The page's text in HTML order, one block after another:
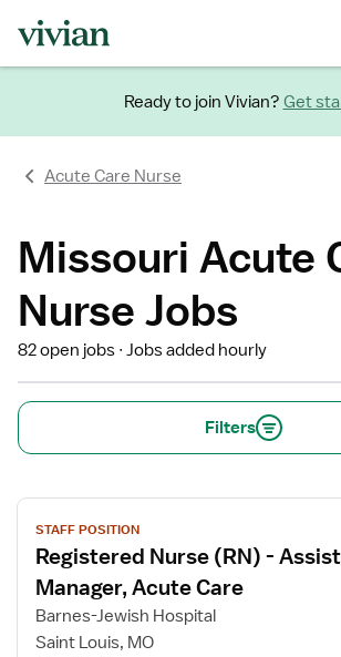
Ready to join Vivian? Get
Acute Care Nurse
Missouri Acute
Nurse Jobs
82 open jobs Jobs added hourly
Filters
View
job
details
for
Registered
Nurse
STAFF POSITION
Registered Nurse (RN) -
Manager, Acute Care
Barnes-Jewish Hospital
Saint Louis, MO